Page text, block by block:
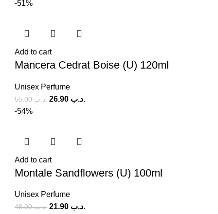
-51%
Add to cart
Mancera Cedrat Boise (U) 120ml
Unisex Perfume
.د.ب55.00 .د.ب
-54%
Add to cart
Montale Sandflowers (U) 100ml
Unisex Perfume
.د.ب48.00 .د.ب